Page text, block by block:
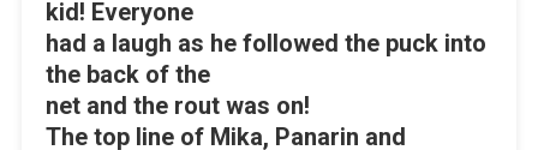
kid! Everyone
had a laugh as he followed the puck into
the back of the
net and the rout was on!
The top line of Mika, Panarin and